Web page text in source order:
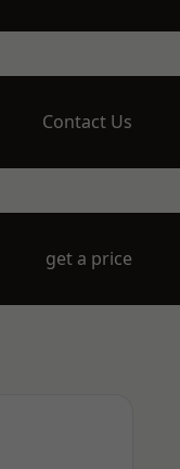
Contact Us
get a price